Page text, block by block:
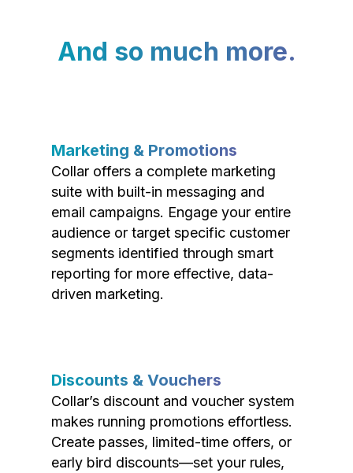
And so much more.
Marketing & Promotions
Collar offers a complete marketing
suite with built-in messaging and
email campaigns. Engage your entire
audience or target specific customer
segments identified through smart
reporting for more effective, data-
driven marketing.
Discounts & Vouchers
Collar’s discount and voucher system
makes running promotions effortless.
Create passes, limited-time offers, or
early bird discounts—set your rules,